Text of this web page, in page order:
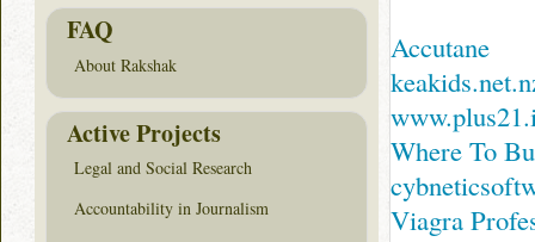
Accutane
Where To
Viagra
FAQ
About Rakshak
Active Projects
Legal and Social Research
Accountability in Journalism